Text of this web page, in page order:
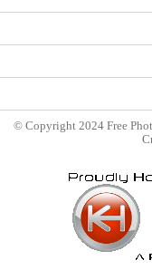
© Copyright 2024 Free